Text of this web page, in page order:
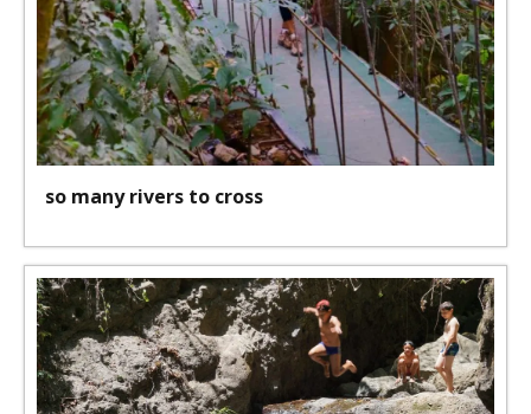
so many rivers to cross